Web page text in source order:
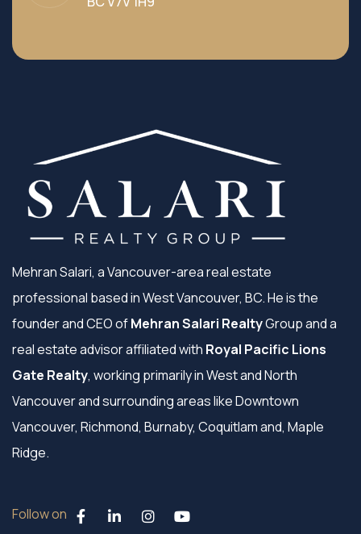
Mehran Salari, a Vancouver-area real estate
professional based in West Vancouver, BC. He is the
founder and CEO ofMehran Salari RealtyGroup and a
real estate advisor affiliated with Royal Pacific Lions
Gate Realty, working primarily in West and North
Vancouver and surrounding areas like Downtown
Vancouver, Richmond, Burnaby, Coquitlam and, Maple
Ridge.
Follow on